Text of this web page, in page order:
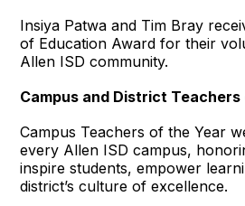
Insiya Patwa and Tim Bray
of Education Award for their
Allen ISD community.
Campus and District Teachers
Campus Teachers of the Year
every Allen ISD campus,
inspire students, empower
district’s culture of excellence.